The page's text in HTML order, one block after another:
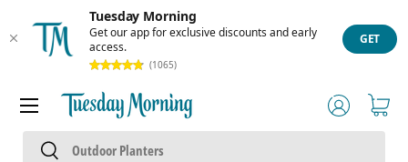
Tuesday Morning
Get our app for exclusive discounts and early
access.
(1065)
GET
Skip to content
Search
Search
Log inCart
Menu